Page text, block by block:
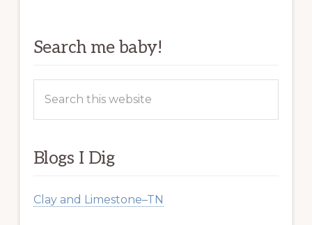
Search me baby!
this
Blogs I Dig
Clay and Limestone–TN